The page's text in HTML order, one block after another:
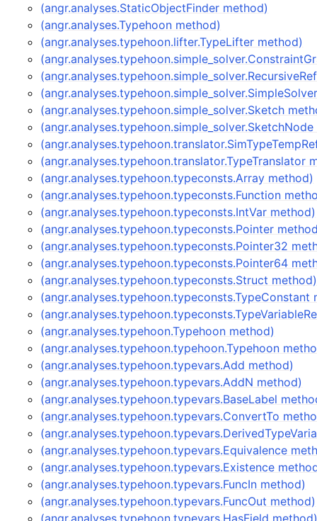
(angr.analyses.StaticObjectFinder method)
(angr.analyses.Typehoon method)
(angr.analyses.typehoon.lifter.TypeLifter method)
(angr.analyses.typehoon.simple_solver.Sketch
(angr.analyses.typehoon.translator.TypeTranslator
(angr.analyses.typehoon.typeconsts.Array method)
(angr.analyses.typehoon.typeconsts.Function
(angr.analyses.typehoon.typeconsts.IntVar method)
(angr.analyses.typehoon.typeconsts.Pointer
(angr.analyses.typehoon.typeconsts.Pointer32
(angr.analyses.typehoon.typeconsts.Pointer64
(angr.analyses.typehoon.typeconsts.Struct method)
(angr.analyses.typehoon.typeconsts.TypeConstant
(angr.analyses.typehoon.Typehoon method)
(angr.analyses.typehoon.typehoon.Typehoon
(angr.analyses.typehoon.typevars.Add method)
(angr.analyses.typehoon.typevars.AddN method)
(angr.analyses.typehoon.typevars.BaseLabel
(angr.analyses.typehoon.typevars.ConvertTo
(angr.analyses.typehoon.typevars.Equivalence
(angr.analyses.typehoon.typevars.Existence
(angr.analyses.typehoon.typevars.FuncIn method)
(angr.analyses.typehoon.typevars.FuncOut method)
(angr.analyses.typehoon.typevars.HasField